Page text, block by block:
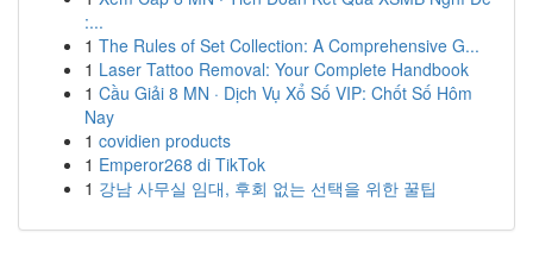
:...
1 The Rules of Set Collection: A Comprehensive G...
1 Laser Tattoo Removal: Your Complete Handbook
1 Cầu Giải 8 MN · Dịch Vụ Xổ Số VIP: Chốt Số Hôm
Nay
1 covidien products
1 Emperor268 di TikTok
1 강남 사무실 임대, 후회 없는 선택을 위한 꿀팁